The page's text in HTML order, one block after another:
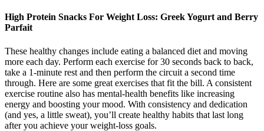
High Protein Snacks For Weight Loss: Greek Yogurt and Berry
Parfait
These healthy changes include eating a balanced diet and moving
more each day. Perform each exercise for 30 seconds back to back,
take a 1-minute rest and then perform the circuit a second time
through. Here are some great exercises that fit the bill. A consistent
exercise routine also has mental-health benefits like increasing
energy and boosting your mood. With consistency and dedication
(and yes, a little sweat), you’ll create healthy habits that last long
after you achieve your weight-loss goals.